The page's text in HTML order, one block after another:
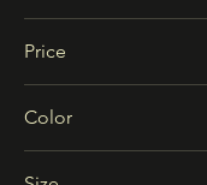
Price
$0
Color